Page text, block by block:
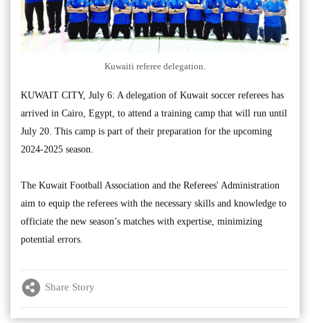
Kuwaiti referee delegation.
KUWAIT CITY, July 6: A delegation of Kuwait soccer referees has
arrived in Cairo, Egypt, to attend a training camp that will run until
July 20. This camp is part of their preparation for the upcoming
2024-2025 season.
The Kuwait Football Association and the Referees' Administration
aim to equip the referees with the necessary skills and knowledge to
officiate the new season’s matches with expertise, minimizing
potential errors.
Share Story